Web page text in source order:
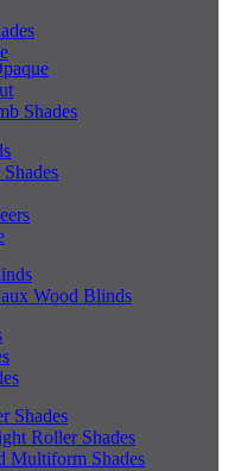
Shades
Wood Blinds
Shades
Roller Shades
Multiform Shades